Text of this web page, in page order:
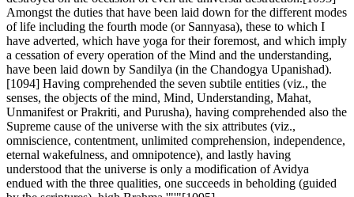
Amongst the duties that have been laid down for the different modes
of life including the fourth mode (or Sannyasa), these to which I
have adverted, which have yoga for their foremost, and which imply
a cessation of every operation of the Mind and the understanding,
have been laid down by Sandilya (in the Chandogya Upanishad).
[1094] Having comprehended the seven subtile entities (viz., the
senses, the objects of the mind, Mind, Understanding, Mahat,
Unmanifest or Prakriti, and Purusha), having comprehended also the
Supreme cause of the universe with the six attributes (viz.,
omniscience, contentment, unlimited comprehension, independence,
eternal wakefulness, and omnipotence), and lastly having
understood that the universe is only a modification of Avidya
endued with the three qualities, one succeeds in beholding (guided